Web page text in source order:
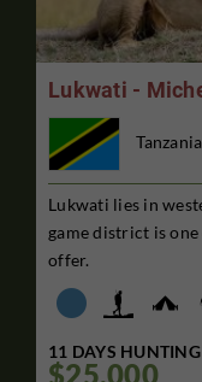
Lukwati -
Tanzania
Lukwati lies in
game district is
offer.
11 DAYS HUNTING
$25,000